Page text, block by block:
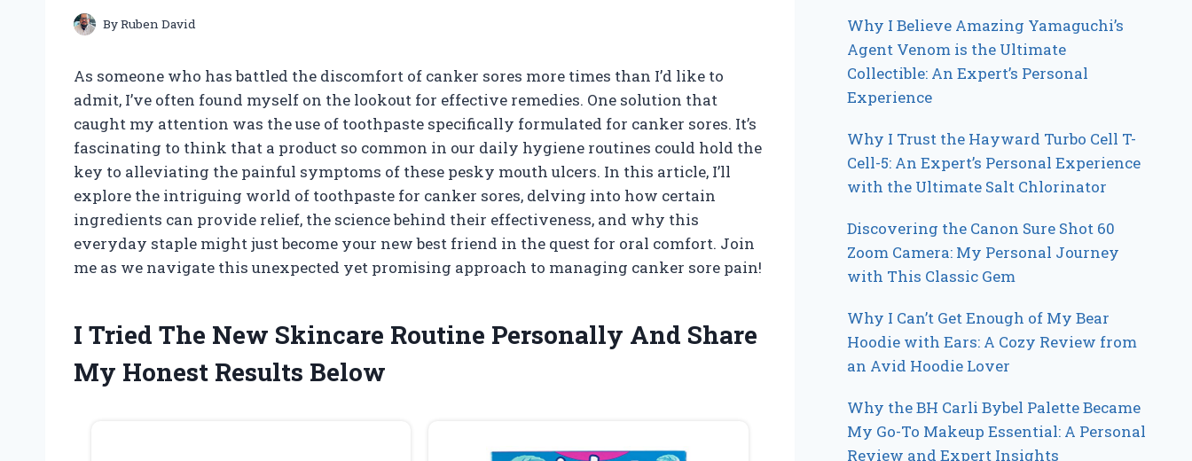
ByRuben David
As someone who has battled the discomfort of canker sores more times than I’d like to
admit, I’ve often found myself on the lookout for effective remedies. One solution that
caught my attention was the use of toothpaste specifically formulated for canker sores. It’s
fascinating to think that a product so common in our daily hygiene routines could hold the
key to alleviating the painful symptoms of these pesky mouth ulcers. In this article, I’ll
explore the intriguing world of toothpaste for canker sores, delving into how certain
ingredients can provide relief, the science behind their effectiveness, and why this
everyday staple might just become your new best friend in the quest for oral comfort. Join
me as we navigate this unexpected yet promising approach to managing canker sore pain!
I Tried The New Skincare Routine Personally And Share
My Honest Results Below
Why I Believe Amazing Yamaguchi’s
Agent Venom is the Ultimate
Collectible: An Expert’s Personal
Experience
Why I Trust the Hayward Turbo Cell T-
Cell-5: An Expert’s Personal Experience
with the Ultimate Salt Chlorinator
Discovering the Canon Sure Shot 60
Zoom Camera: My Personal Journey
with This Classic Gem
Why I Can’t Get Enough of My Bear
Hoodie with Ears: A Cozy Review from
an Avid Hoodie Lover
Why the BH Carli Bybel Palette Became
My Go-To Makeup Essential: A Personal
Review and Expert Insights